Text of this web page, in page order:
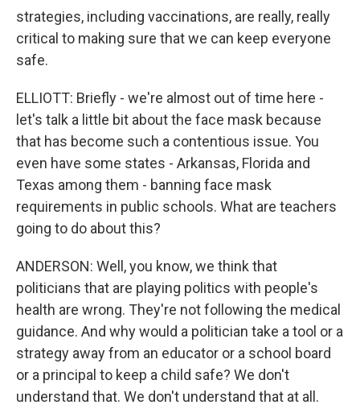
strategies, including vaccinations, are really, really
critical to making sure that we can keep everyone
safe.
ELLIOTT: Briefly - we're almost out of time here -
let's talk a little bit about the face mask because
that has become such a contentious issue. You
even have some states - Arkansas, Florida and
Texas among them - banning face mask
requirements in public schools. What are teachers
going to do about this?
ANDERSON: Well, you know, we think that
politicians that are playing politics with people's
health are wrong. They're not following the medical
guidance. And why would a politician take a tool or a
strategy away from an educator or a school board
or a principal to keep a child safe? We don't
understand that. We don't understand that at all.